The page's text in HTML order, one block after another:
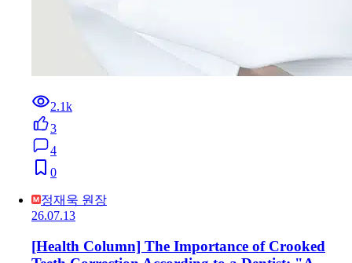
2.1k
3
4
0
정재욱 원장
26.07.13
[Health Column] The Importance of Crooked